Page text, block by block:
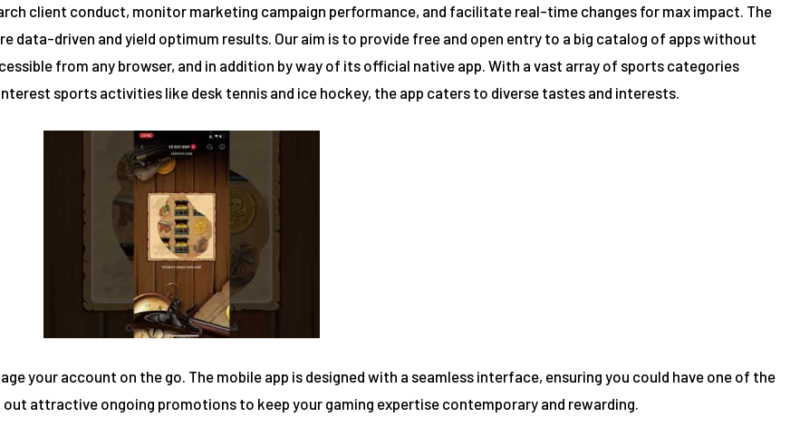
client conduct, monitor marketing campaign performance, and facilitate real-time changes for max impact. The
data-driven and yield optimum results. Our aim is to provide free and open entry to a big catalog of apps without
from any browser, and in addition by way of its official native app. With a vast array of sports categories
sports activities like desk tennis and ice hockey, the app caters to diverse tastes and interests.
your account on the go. The mobile app is designed with a seamless interface, ensuring you could have one of the
attractive ongoing promotions to keep your gaming expertise contemporary and rewarding.